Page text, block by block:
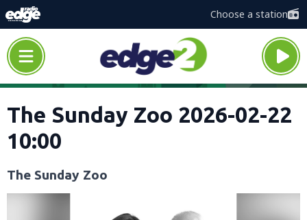
Choose a station
The Sunday Zoo 2026-02-22
10:00
The Sunday Zoo